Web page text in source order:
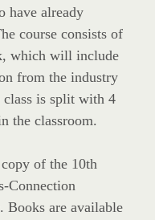
have already
course consists of
which will include
from the industry
class is split with 4
the classroom.
of the 10th
Connection
Books are available